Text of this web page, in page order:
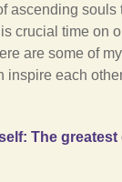
ascending souls
crucial time on
are some of my
inspire each
The